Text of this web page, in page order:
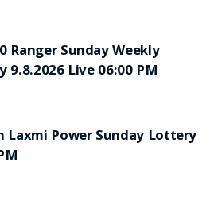
Ranger Sunday Weekly
Live 06:00 PM
Laxmi Power Sunday Lottery